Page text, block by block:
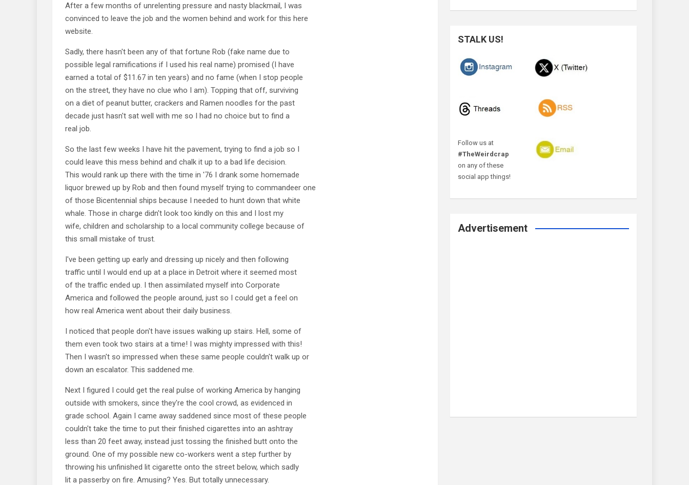
After a few months of unrelenting pressure and nasty blackmail, I was
convinced to leave the job and the women behind and work for this here
website.
Sadly, there hasn't been any of that fortune Rob (fake name due to
possible legal ramifications if I used his real name) promised (I have
earned a total of $11.67 in ten years) and no fame (when I stop people
on the street, they have no clue who I am). Topping that off, surviving
on a diet of peanut butter, crackers and Ramen noodles for the past
decade just hasn't sat well with me so I had no choice but to find a
real job.
So the last few weeks I have hit the pavement, trying to find a job so I
could leave this mess behind and chalk it up to a bad life decision.
This would rank up there with the time in '76 I drank some homemade
liquor brewed up by Rob and then found myself trying to commandeer one
of those Bicentennial ships because I needed to hunt down that white
whale. Those in charge didn't look too kindly on this and I lost my
wife, children and scholarship to a local community college because of
this small mistake of trust.
I've been getting up early and dressing up nicely and then following
traffic until I would end up at a place in Detroit where it seemed most
of the traffic ended up. I then assimilated myself into Corporate
America and followed the people around, just so I could get a feel on
how real America went about their daily business.
I noticed that people don't have issues walking up stairs. Hell, some of
them even took two stairs at a time! I was mighty impressed with this!
Then I wasn't so impressed when these same people couldn't walk up or
down an escalator. This saddened me.
Next I figured I could get the real pulse of working America by hanging
outside with smokers, since they're the cool crowd, as evidenced in
grade school. Again I came away saddened since most of these people
couldn't take the time to put their finished cigarettes into an ashtray
less than 20 feet away, instead just tossing the finished butt onto the
ground. One of my possible new co-workers went a step further by
throwing his unfinished lit cigarette onto the street below, which sadly
lit a passerby on fire. Amusing? Yes. But totally unnecessary.
STALK US!
Follow us at
#TheWeirdcrap
on any of these
social app things!
Advertisement